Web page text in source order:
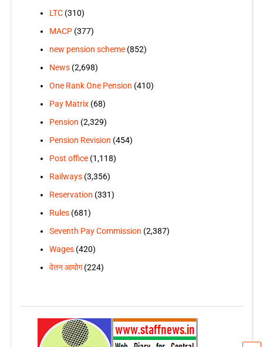
LTC(310)
MACP(377)
new pension scheme(852)
News(2,698)
One Rank One Pension (410)
Pay Matrix(68)
Pension (2,329)
Pension Revision (454)
Post office(1,118)
Railways(3,356)
Reservation (331)
Rules(681)
Seventh Pay Commission (2,387)
Wages(420)
वेतन आयोग(224)